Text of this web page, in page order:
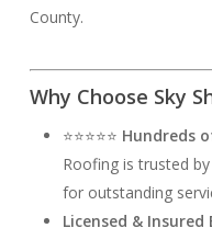
County.
Why Choose Sky
⭐⭐⭐⭐⭐ Hundreds
Roofing is trusted
for outstanding
Licensed & Insured